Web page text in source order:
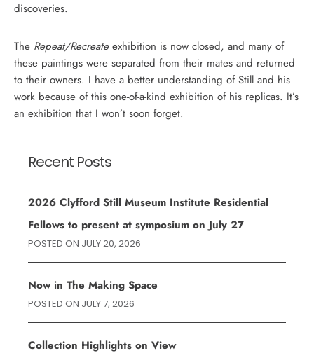
discoveries.
The Repeat/Recreateexhibition is now closed, and many of
these paintings were separated from their mates and returned
to their owners. I have a better understanding of Still and his
work because of this one-of-a-kind exhibition of his replicas. It’s
an exhibition that I won’t soon forget.
Recent Posts
2026 Clyfford Still Museum Institute Residential
Fellows to present at symposium on July 27
POSTED ON JULY 20, 2026
Now in The Making Space
POSTED ON JULY 7, 2026
Collection Highlights on View